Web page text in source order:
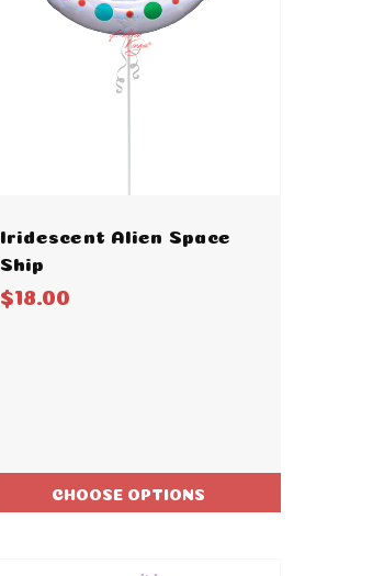
Iridescent Alien Space
Ship
$18.00
CHOOSE OPTIONS